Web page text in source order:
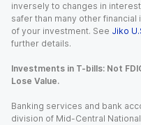
inversely to changes in
safer than many other
of your investment. See Jiko
further details.
Investments in T-bills: Not
Lose Value.
Banking services and bank
division of Mid-Central